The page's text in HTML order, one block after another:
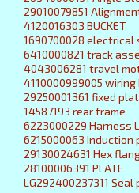
29010079851
4120016303 BUCKET
1690700028 electrical
6410000821 track
4043006281 travel
4110000999005
29250001361 fixed
14587193 rear frame
6223000229 Harness
6215000063 Induction
29130024631 Hex
28100006391 PLATE
LG292400237311 Seal